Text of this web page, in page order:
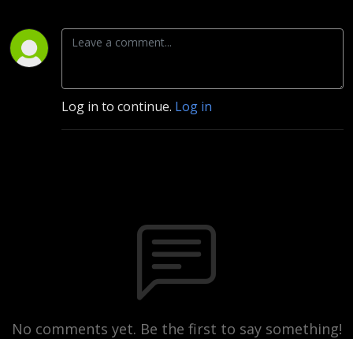
Log in to continue. Log in
No comments yet. Be the first to say something!